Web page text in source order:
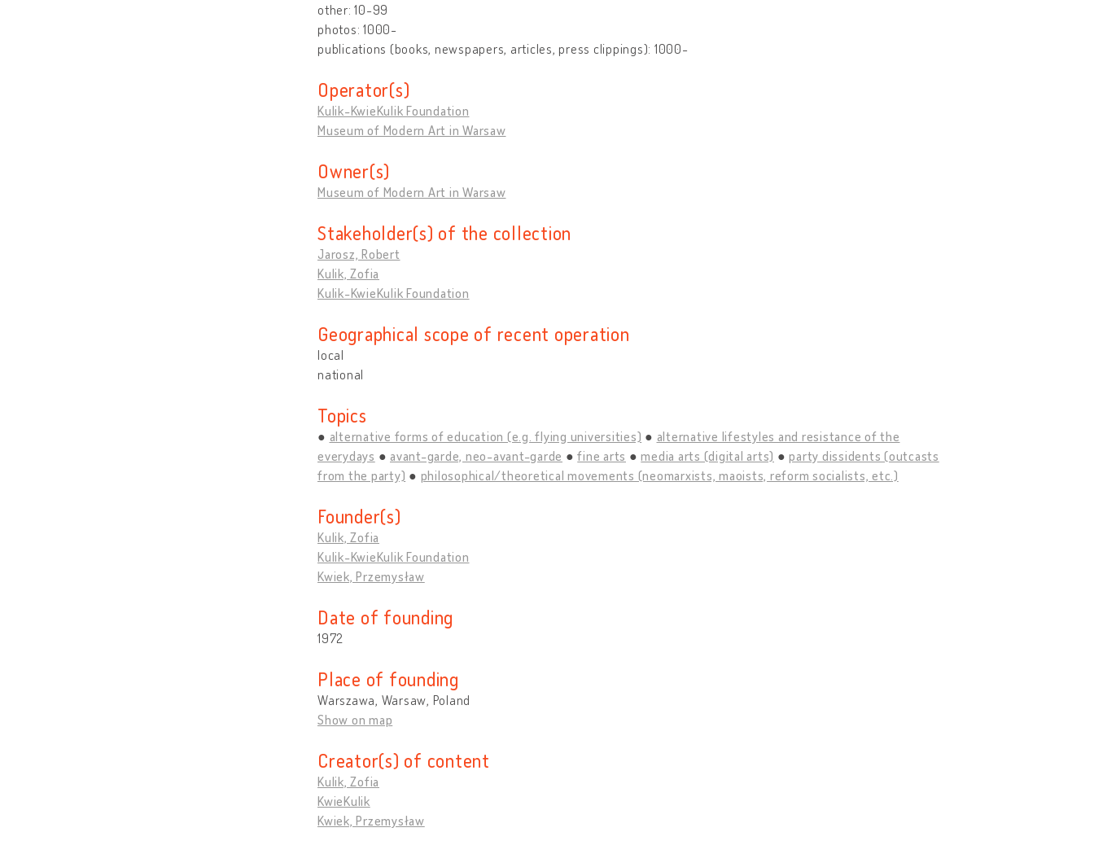
other: 10-99
photos: 1000-
publications (books, newspapers, articles, press clippings): 1000-
Operator(s)
Kulik-KwieKulik Foundation
Museum of Modern Art in Warsaw
Owner(s)
Museum of Modern Art in Warsaw
Stakeholder(s) of the collection
Jarosz, Robert
Kulik, Zofia
Kulik-KwieKulik Foundation
Geographical scope of recent operation
local
national
Topics
alternative forms of education (e.g. flying universities)
alternative lifestyles and resistance of the
everydays
avant-garde, neo-avant-garde fine arts media arts (digital arts)
party dissidents (outcasts
from the party)
philosophical/theoretical movements (neomarxists, maoists, reform socialists, etc.)
Founder(s)
Kulik, Zofia
Kulik-KwieKulik Foundation
Kwiek, Przemysław
Date of founding
1972
Place of founding
Warszawa, Warsaw, Poland
Show on map
Creator(s) of content
Kulik, Zofia
KwieKulik
Kwiek, Przemysław